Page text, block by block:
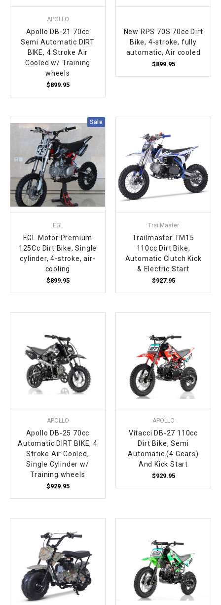
APOLLO
Apollo DB-21 70cc
Semi Automatic DIRT
BIKE, 4 Stroke Air
Cooled w/ Training
wheels
$899.95
New RPS 70S 70cc Dirt
Bike, 4-stroke, fully
automatic, Air cooled
$899.95
Sale
EGL
EGL Motor Premium
125Cc Dirt Bike, Single
cylinder, 4-stroke, air-
cooling
$899.95
TrailMaster
Trailmaster TM15
110cc Dirt Bike,
Automatic Clutch Kick
& Electric Start
$927.95
APOLLO
Apollo DB-25 70cc
Automatic DIRT BIKE, 4
Stroke Air Cooled,
Single Cylinder w/
Training wheels
$929.95
APOLLO
Vitacci DB-27 110cc
Dirt Bike, Semi
Automatic (4 Gears)
And Kick Start
$929.95